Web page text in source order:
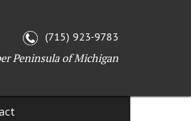
(715) 923-9783
Peninsula of Michigan